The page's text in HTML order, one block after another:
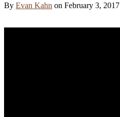
By Evan Kahn on February 3, 2017